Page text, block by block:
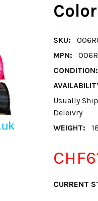
SKU:
MPN:
CONDITION:
Usually
Deleivry
WEIGHT:
CURRENT